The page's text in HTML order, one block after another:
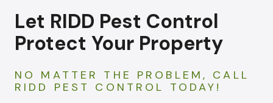
Let RIDD Pest Control
Protect Your Property
NO MATTER THE PROBLEM, CALL
RIDD PEST CONTROL TODAY!